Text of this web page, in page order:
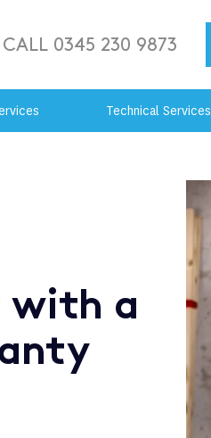
CALL 0345 230 9873
Technical Services
with a